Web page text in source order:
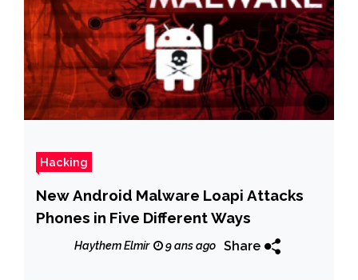
Hacking
New Android Malware Loapi Attacks
Phones in Five Different Ways
Haythem Elmir 9 ans ago Share